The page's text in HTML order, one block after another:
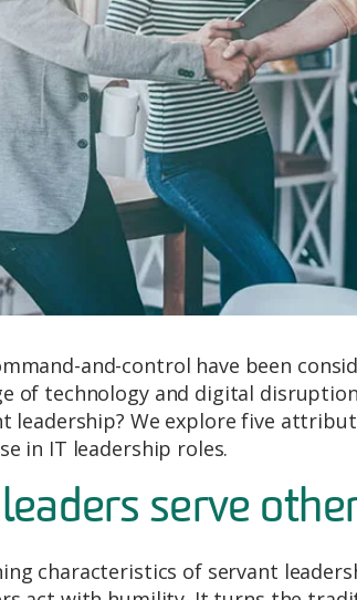
and-control have been
of technology and digital
leadership? We explore five
in IT leadership roles.
serve
characteristics of servant